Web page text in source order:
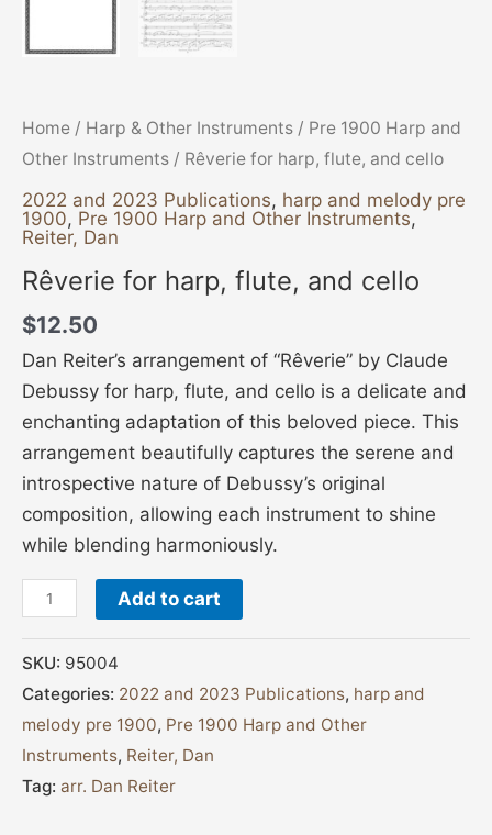
Home / Harp & Other Instruments / Pre 1900 Harp and
Other Instruments / Rêverie for harp, flute, and cello
2022 and 2023 Publications, harp and melody pre
1900, Pre 1900 Harp and Other Instruments,
Reiter, Dan
Rêverie for harp, flute, and cello
$12.50
Dan Reiter’s arrangement of “Rêverie” by Claude
Debussy for harp, flute, and cello is a delicate and
enchanting adaptation of this beloved piece. This
arrangement beautifully captures the serene and
introspective nature of Debussy’s original
composition, allowing each instrument to shine
while blending harmoniously.
Add to cart
SKU: 95004
Categories: 2022 and 2023 Publications, harp and
melody pre 1900, Pre 1900 Harp and Other
Instruments, Reiter, Dan
Tag: arr. Dan Reiter